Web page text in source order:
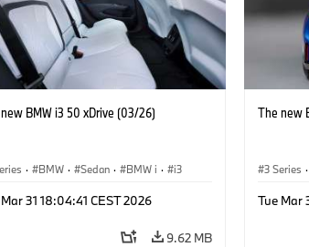
BMW i3 50 xDrive (03/26)
· BMW · Sedan · BMW i · i3
31 18:04:41 CEST 2026
9.62 MB
The new
3 Series ·
Tue Mar